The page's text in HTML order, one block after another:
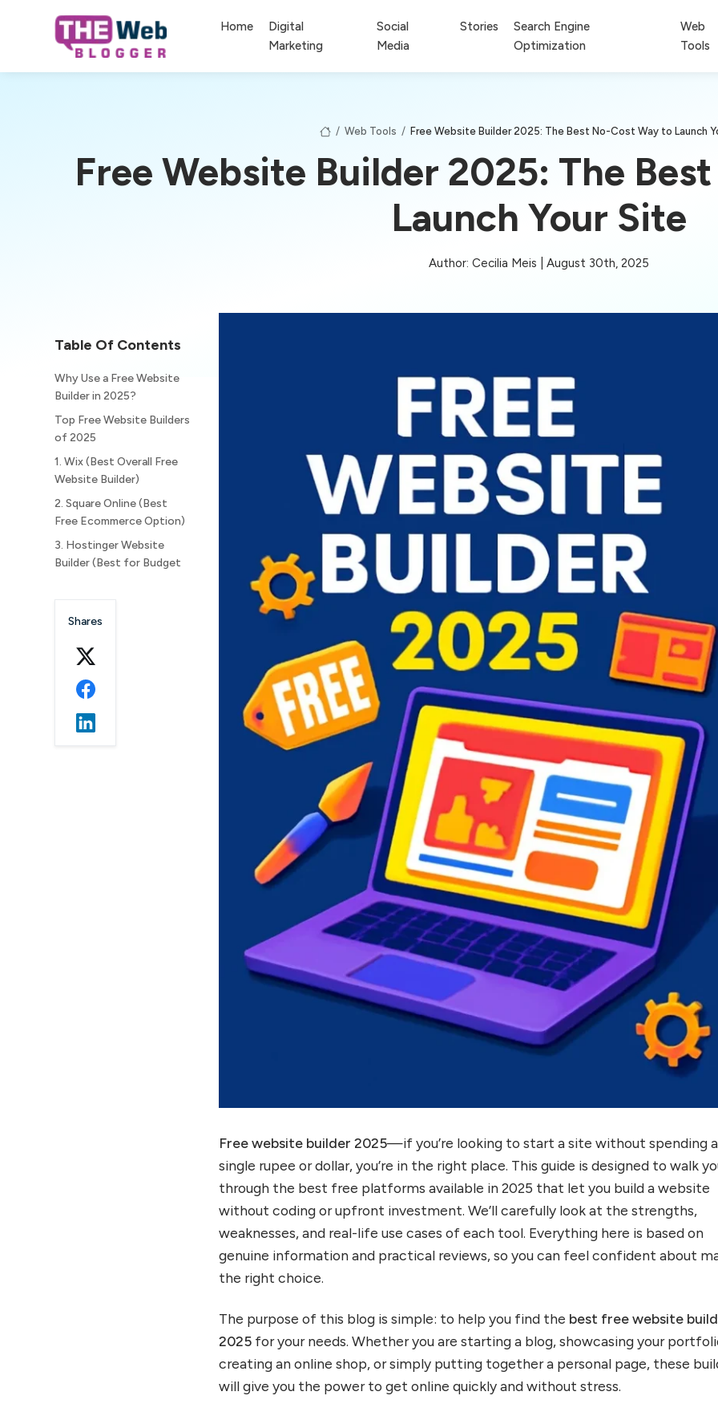
Home
Digital
Marketing
Social
Media
Stories
Search Engine
Optimization
Web
Tools
/ Web Tools / Free Website Builder 2025: The Best No-Cost Way to Launch
Free Website Builder 2025: The
Launch Your Site
Author: Cecilia Meis | August 30th, 2025
Table Of Contents
Why Use a Free Website
Builder in 2025?
Top Free Website Builders
of 2025
1. Wix (Best Overall Free
Website Builder)
2. Square Online (Best
Free Ecommerce Option)
3. Hostinger Website
Builder (Best for Budget
Small Businesses)
5. HubSpot CMS (Best for
Marketing Integration)
6. Webflow (Best for
Users)
Shares
Free website builder 2025—if you’re looking to start a site without spending a
single rupee or dollar, you’re in the right place. This guide is designed to walk
through the best free platforms available in 2025 that let you build a website
without coding or upfront investment. We’ll carefully look at the strengths,
weaknesses, and real-life use cases of each tool. Everything here is based on
genuine information and practical reviews, so you can feel confident about
the right choice.
The purpose of this blog is simple: to help you find the best free website
2025 for your needs. Whether you are starting a blog, showcasing your
creating an online shop, or simply putting together a personal page, these
will give you the power to get online quickly and without stress.